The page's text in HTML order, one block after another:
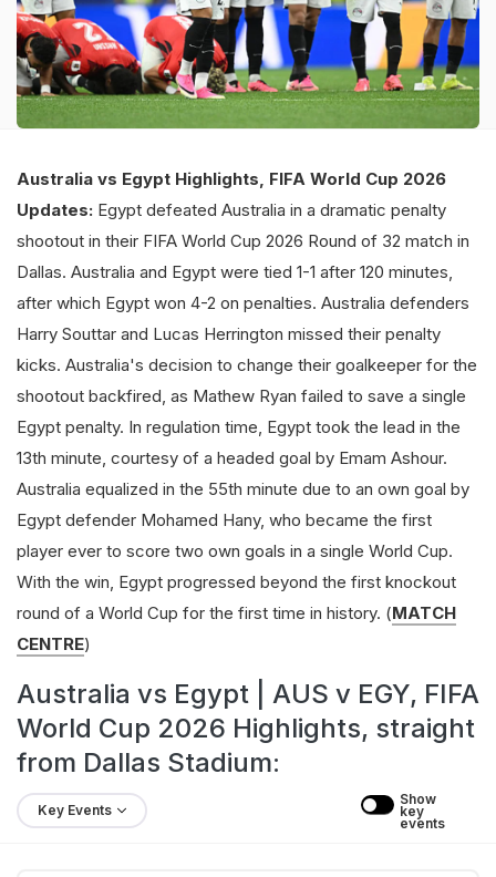
Australia vs Egypt Highlights, FIFA World Cup 2026
Updates: Egypt defeated Australia in a dramatic penalty
shootout in their FIFA World Cup 2026 Round of 32 match in
Dallas. Australia and Egypt were tied 1-1 after 120 minutes,
after which Egypt won 4-2 on penalties. Australia defenders
Harry Souttar and Lucas Herrington missed their penalty
kicks. Australia's decision to change their goalkeeper for the
shootout backfired, as Mathew Ryan failed to save a single
Egypt penalty. In regulation time, Egypt took the lead in the
13th minute, courtesy of a headed goal by Emam Ashour.
Australia equalized in the 55th minute due to an own goal by
Egypt defender Mohamed Hany, who became the first
player ever to score two own goals in a single World Cup.
With the win, Egypt progressed beyond the first knockout
round of a World Cup for the first time in history. (MATCH
CENTRE)
Australia vs Egypt | AUS v EGY, FIFA
World Cup 2026 Highlights, straight
from Dallas Stadium:
Key Events
Show
key
events